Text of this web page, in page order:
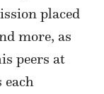
placed
more, as
peers at
each